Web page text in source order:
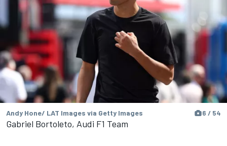
Andy Hone/ LAT Images via Getty Images 6 / 54
Gabriel Bortoleto, Audi F1 Team